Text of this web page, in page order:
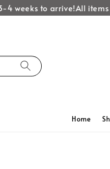
weeks to arrive!All items
Home